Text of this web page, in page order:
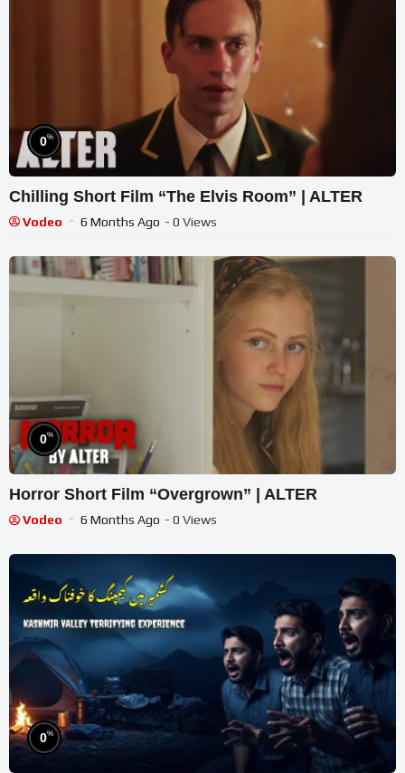
0%
Chilling Short Film “The Elvis Room” | ALTER
Vodeo 6 Months Ago - 0 Views
0%
Horror Short Film “Overgrown” | ALTER
Vodeo 6 Months Ago - 0 Views
0%